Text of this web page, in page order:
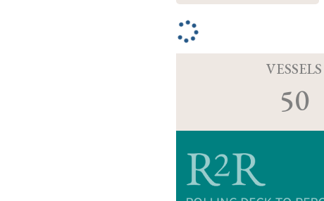
VESSELS
50